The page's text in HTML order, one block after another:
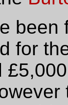
been
for